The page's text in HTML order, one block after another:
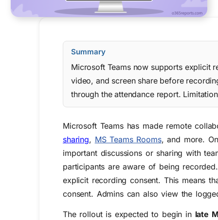
Summary
Microsoft Teams now supports explicit
video, and screen share before
through the attendance report.
Microsoft Teams has made remote
sharing, MS Teams Rooms, and more.
important discussions or sharing with
participants are aware of being recorded.
explicit recording consent. This means
consent. Admins can also view the
The rollout is expected to begin in late